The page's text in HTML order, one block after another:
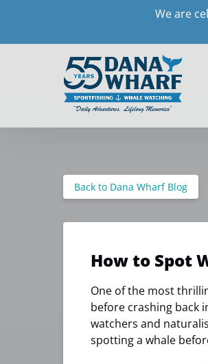
We are
Back to Dana Wharf Blog
How to Spot
One of the most
before crashing back
watchers and
spotting a whale